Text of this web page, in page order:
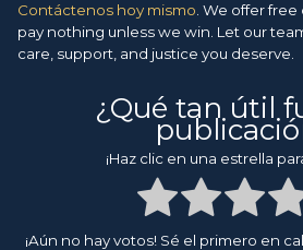
Contáctenos hoy mismo. We offer
pay nothing unless we win. Let our
care, support, and justice you deserve.
¿Qué tan útil
¡Haz clic en una estrella
¡Aún no hay votos! Sé el primero en